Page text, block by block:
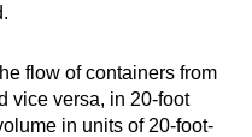
flow of containers from
vice versa, in 20-foot
in units of 20-foot-